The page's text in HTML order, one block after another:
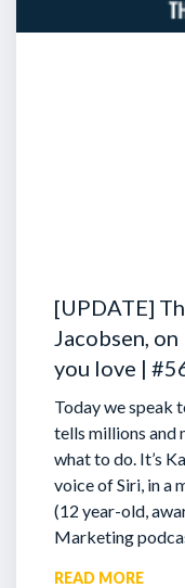
[UPDATE]
Jacobsen,
you love |
Today we speak
tells millions and
what to do. It’s
voice of Siri, in a
(12 year-old,
Marketing
READ MORE